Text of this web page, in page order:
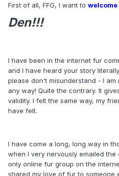
First of all, FFG, I want to welcome
Den!!!
I have been in the internet fur
and I have heard your story
please don't misunderstand - I am
any way! Quite the contrary. It
validity. I felt the same way, my
have felt.
I have come a long, long way in
when I very nervously emailed
only online fur group on the
shared my love of fur to someone